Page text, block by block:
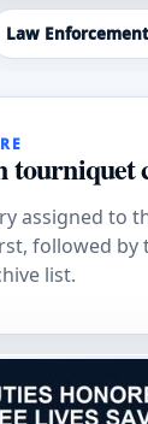
Law
tourniquet
assigned to
followed by
list.